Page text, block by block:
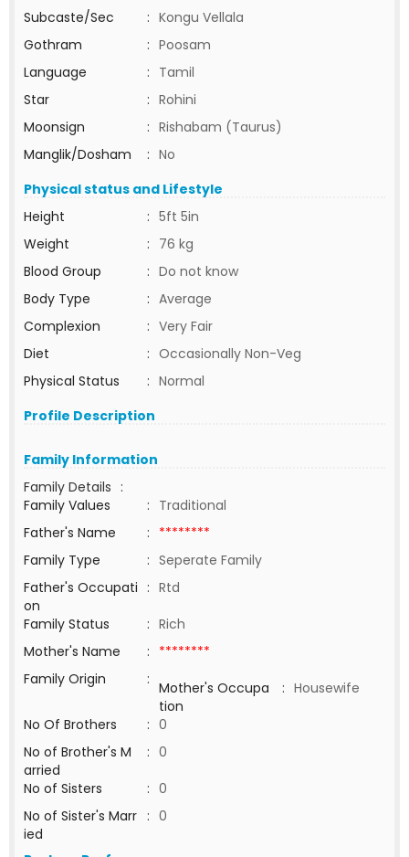
Subcaste/Sec
: Kongu Vellala
Gothram
: Poosam
Language
: Tamil
Star
: Rohini
Moonsign
: Rishabam (Taurus)
Manglik/Dosham
: No
Physical status and Lifestyle
Height
: 5ft 5in
Weight
: 76 kg
Blood Group
: Do not know
Body Type
: Average
Complexion
: Very Fair
Diet
: Occasionally Non-Veg
Physical Status
: Normal
Profile Description
Family Information
Family Details :
Family Values
: Traditional
Father's Name
: ********
Family Type
: Seperate Family
Father's Occupati
on
: Rtd
Family Status
: Rich
Mother's Name
: ********
Family Origin
: Mother's Occupa
tion
: Housewife
No Of Brothers
: 0
No of Brother's M
arried
: 0
No of Sisters
: 0
No of Sister's Marr
ied
: 0